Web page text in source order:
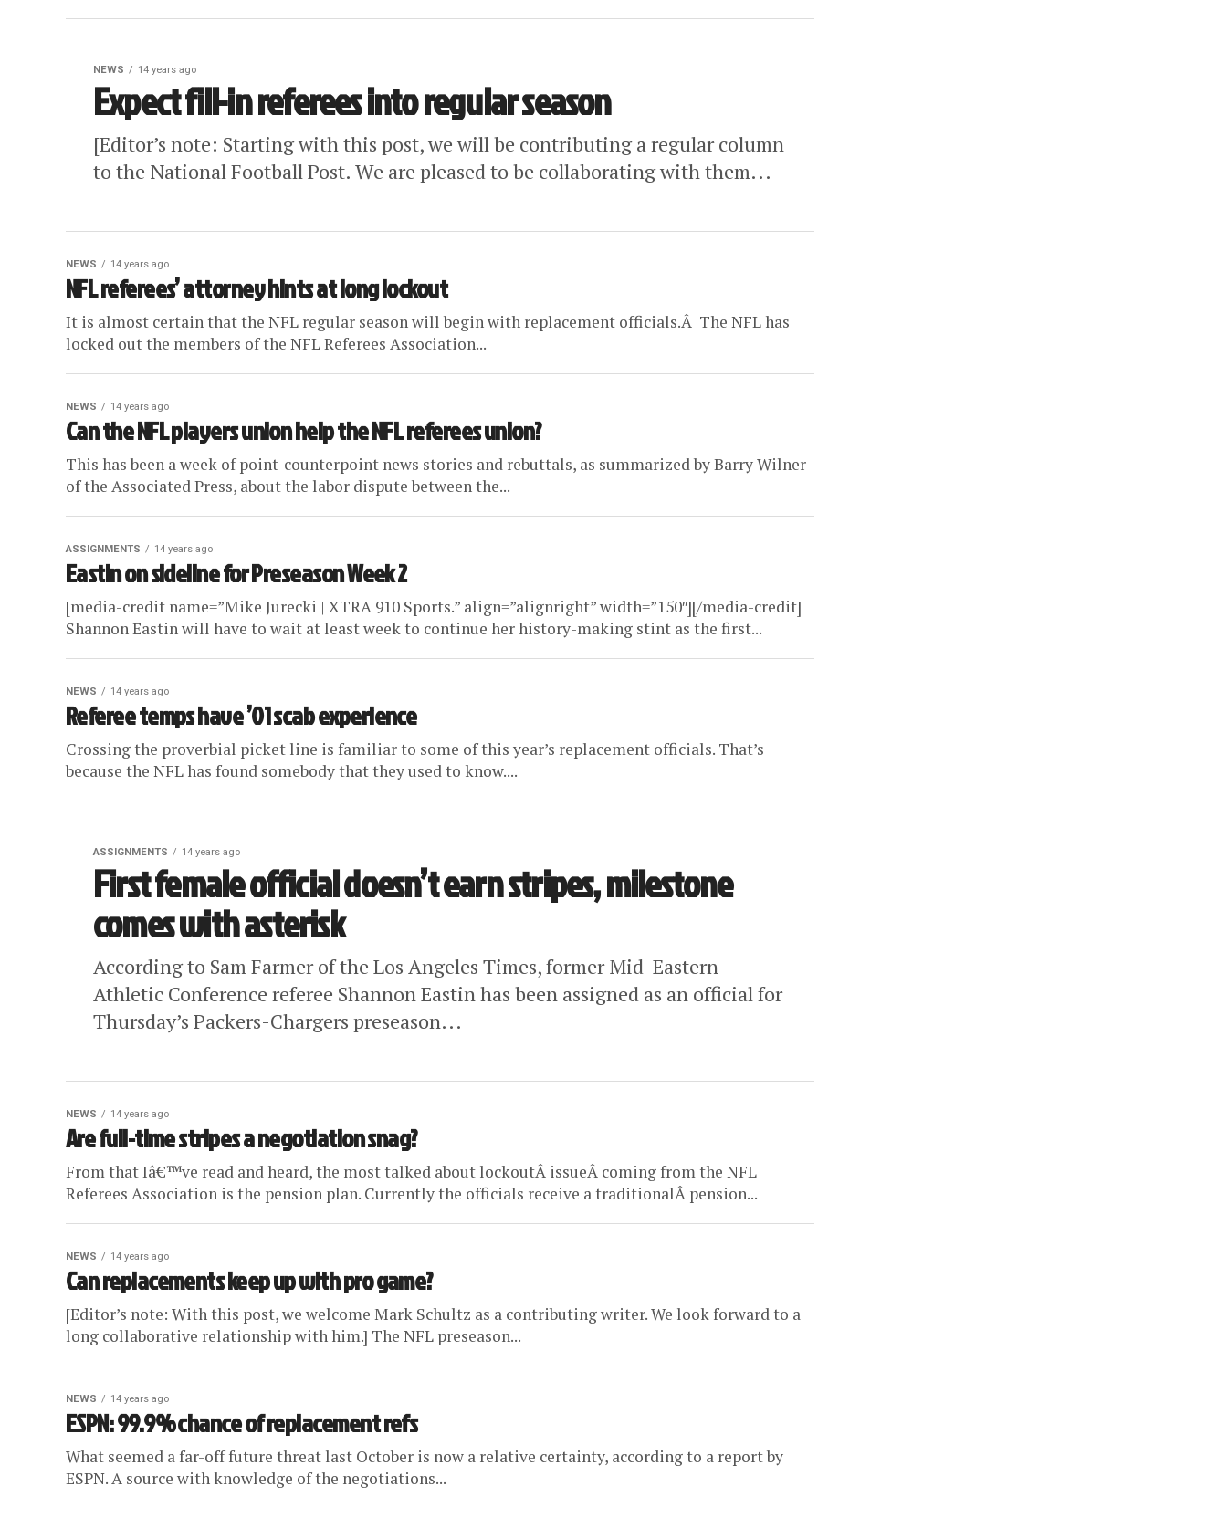
NEWS 14 years ago
Expect fill-in referees into regular season
[Editor’s note: Starting with this post, we will be contributing a regular column
to the National Football Post. We are pleased to be collaborating with them...
NEWS 14 years ago
NFL referees’ attorney hints at long lockout
It is almost certain that the NFL regular season will begin with replacement officials.Â The NFL has
locked out the members of the NFL Referees Association...
NEWS 14 years ago
Can the NFL players union help the NFL referees union?
This has been a week of point-counterpoint news stories and rebuttals, as summarized by Barry Wilner
of the Associated Press, about the labor dispute between the...
ASSIGNMENTS 14 years ago
Eastin on sideline for Preseason Week 2
[media-credit name=”Mike Jurecki | XTRA 910 Sports.” align=”alignright” width=”150″][/media-credit]
Shannon Eastin will have to wait at least week to continue her history-making stint as the first...
NEWS 14 years ago
Referee temps have ’01 scab experience
Crossing the proverbial picket line is familiar to some of this year’s replacement officials. That’s
because the NFL has found somebody that they used to know....
ASSIGNMENTS 14 years ago
First female official doesn’t earn stripes, milestone
comes with asterisk
According to Sam Farmer of the Los Angeles Times, former Mid-Eastern
Athletic Conference referee Shannon Eastin has been assigned as an official for
Thursday’s Packers-Chargers preseason...
NEWS 14 years ago
Are full-time stripes a negotiation snag?
From that Iâ€™ve read and heard, the most talked about lockoutÂ issueÂ coming from the NFL
Referees Association is the pension plan. Currently the officials receive a traditionalÂ pension...
NEWS 14 years ago
Can replacements keep up with pro game?
[Editor’s note: With this post, we welcome Mark Schultz as a contributing writer. We look forward to a
long collaborative relationship with him.] The NFL preseason...
NEWS 14 years ago
ESPN: 99.9% chance of replacement refs
What seemed a far-off future threat last October is now a relative certainty, according to a report by
ESPN. A source with knowledge of the negotiations...